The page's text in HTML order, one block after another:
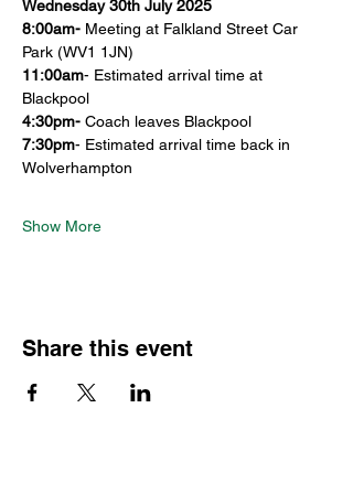
Wednesday 30th July 2025
8:00am- Meeting at Falkland Street Car
Park (WV1 1JN)
11:00am- Estimated arrival time at
Blackpool
4:30pm- Coach leaves Blackpool
7:30pm- Estimated arrival time back in
Wolverhampton
Show More
Share this event